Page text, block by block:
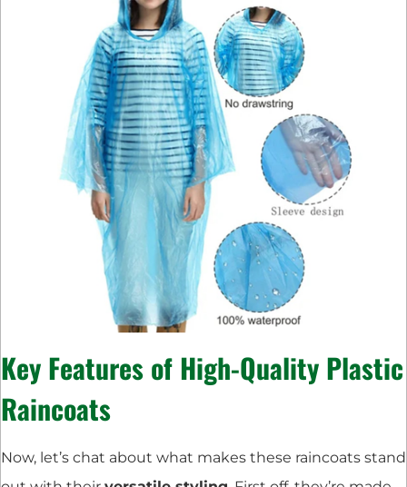
Key Features of High-Quality Plastic
Raincoats
Now, let’s chat about what makes these raincoats stand